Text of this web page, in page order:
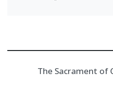
The Sacrament of